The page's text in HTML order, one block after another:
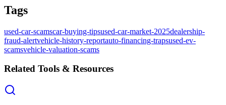
Tags
used-car-scamscar-buying-tipsused-car-market-2025dealership-
fraud-alertvehicle-history-reportauto-financing-trapsused-ev-
scamsvehicle-valuation-scams
Related Tools & Resources